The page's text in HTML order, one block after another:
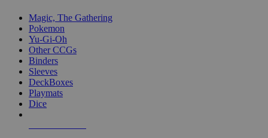
Magic, The Gathering
Pokemon
Yu-Gi-Oh
Other CCGs
Binders
Sleeves
DeckBoxes
Playmats
Dice